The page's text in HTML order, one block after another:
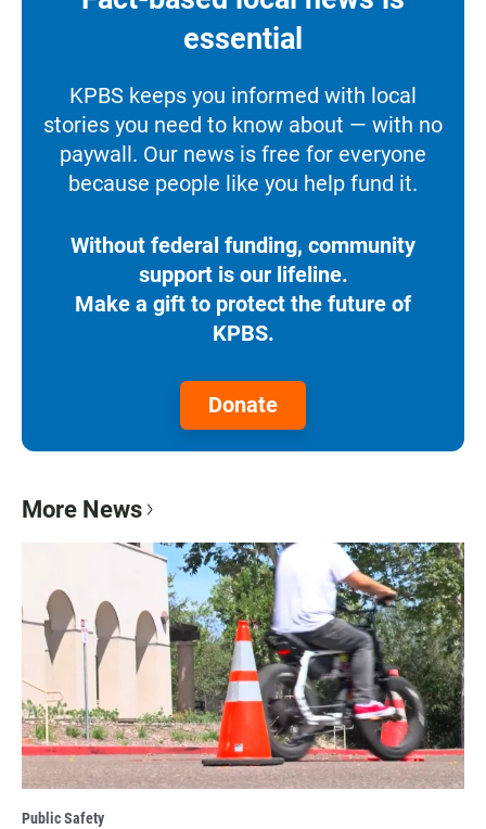
essential
KPBS keeps you informed with local
stories you need to know about — with no
paywall. Our news is free for everyone
because people like you help fund it.
Without federal funding, community
support is our lifeline.
Make a gift to protect the future of
KPBS.
Donate
More News
Public Safety